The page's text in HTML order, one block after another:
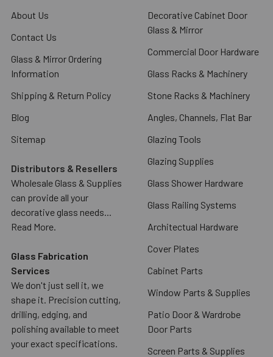
About Us
Contact Us
Glass & Mirror Ordering
Information
Shipping & Return Policy
Blog
Sitemap
Distributors & Resellers
Wholesale Glass & Supplies
can provide all your
decorative glass needs...
Read More.
Glass Fabrication
Services
We don't just sell it, we
shape it. Precision cutting,
drilling, edging, and
polishing available to meet
your exact specifications.
Decorative Cabinet Door
Glass & Mirror
Commercial Door Hardware
Glass Racks & Machinery
Stone Racks & Machinery
Angles, Channels, Flat Bar
Glazing Tools
Glazing Supplies
Glass Shower Hardware
Glass Railing Systems
Architectual Hardware
Cover Plates
Cabinet Parts
Window Parts & Supplies
Patio Door & Wardrobe
Door Parts
Screen Parts & Supplies